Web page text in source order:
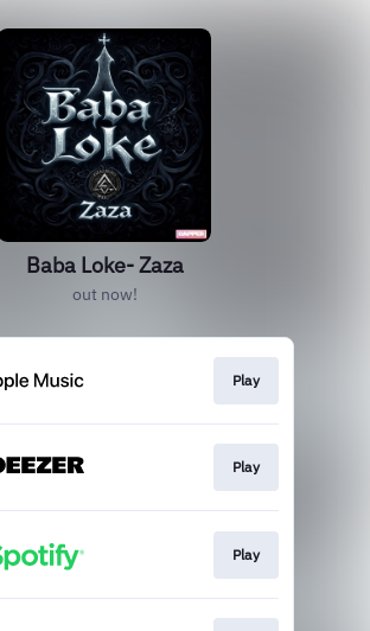
Baba Loke- Zaza
out now!
Play
Play
Play